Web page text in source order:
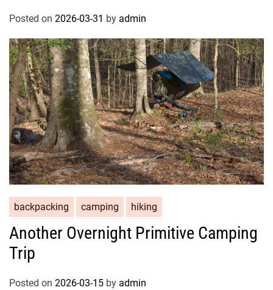
Posted on 2026-03-31 by admin
backpacking camping hiking
Another Overnight Primitive Camping
Trip
Posted on 2026-03-15 by admin